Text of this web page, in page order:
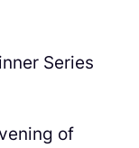
Series
of